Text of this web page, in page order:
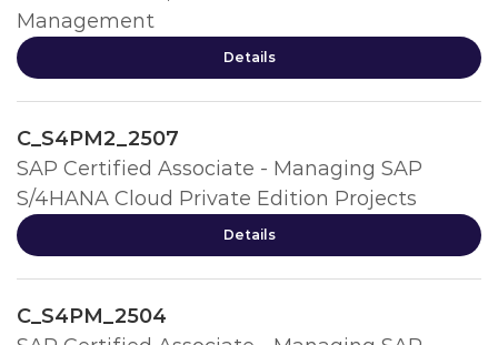
Management
Details
C_S4PM2_2507
SAP Certified Associate - Managing SAP
S/4HANA Cloud Private Edition Projects
Details
C_S4PM_2504